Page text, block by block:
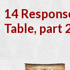
14
Table, part